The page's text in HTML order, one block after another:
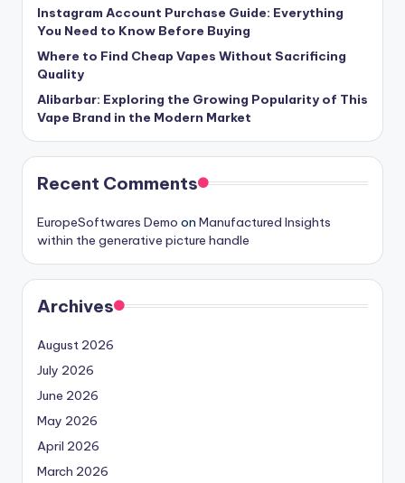
Instagram Account Purchase Guide: Everything
You Need to Know Before Buying
Where to Find Cheap Vapes Without Sacrificing
Quality
Alibarbar: Exploring the Growing Popularity of This
Vape Brand in the Modern Market
Recent Comments
EuropeSoftwares Demo on Manufactured Insights
within the generative picture handle
Archives
August 2026
July 2026
June 2026
May 2026
April 2026
March 2026